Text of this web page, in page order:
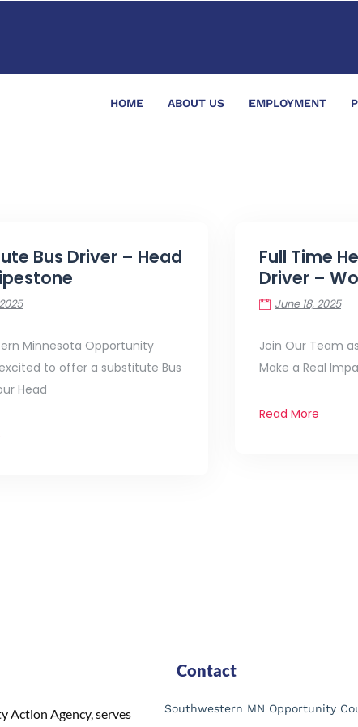
HOME ABOUT US EMPLOYMENT
Bus Driver – Head
Minnesota Opportunity
to offer a substitute Bus
Head
Full Time
Driver –
June 18, 2025
Join Our Team
Make a Real
Read More
Action Agency, serves
Contact
Southwestern MN Opportunity